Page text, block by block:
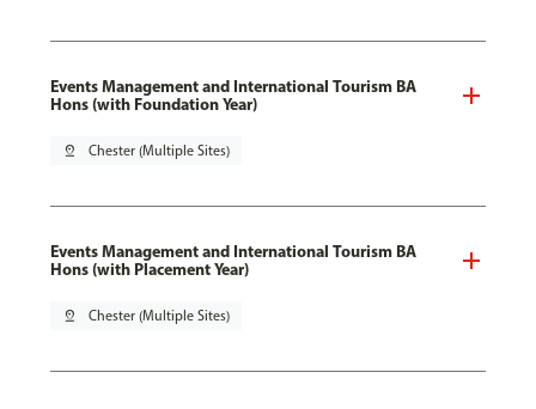
Events Management and International Tourism BA
Hons (with Foundation Year)
pin_drop Chester (Multiple Sites)
Events Management and International Tourism BA
Hons (with Placement Year)
pin_drop Chester (Multiple Sites)